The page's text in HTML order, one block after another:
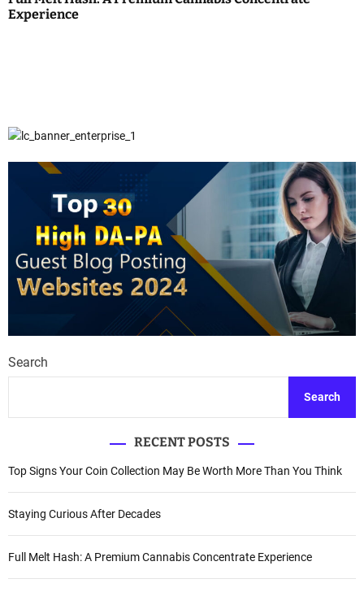
Experience
Search
Search
RECENT POSTS
Top Signs Your Coin Collection May Be Worth More Than You Think
Staying Curious After Decades
Full Melt Hash: A Premium Cannabis Concentrate Experience